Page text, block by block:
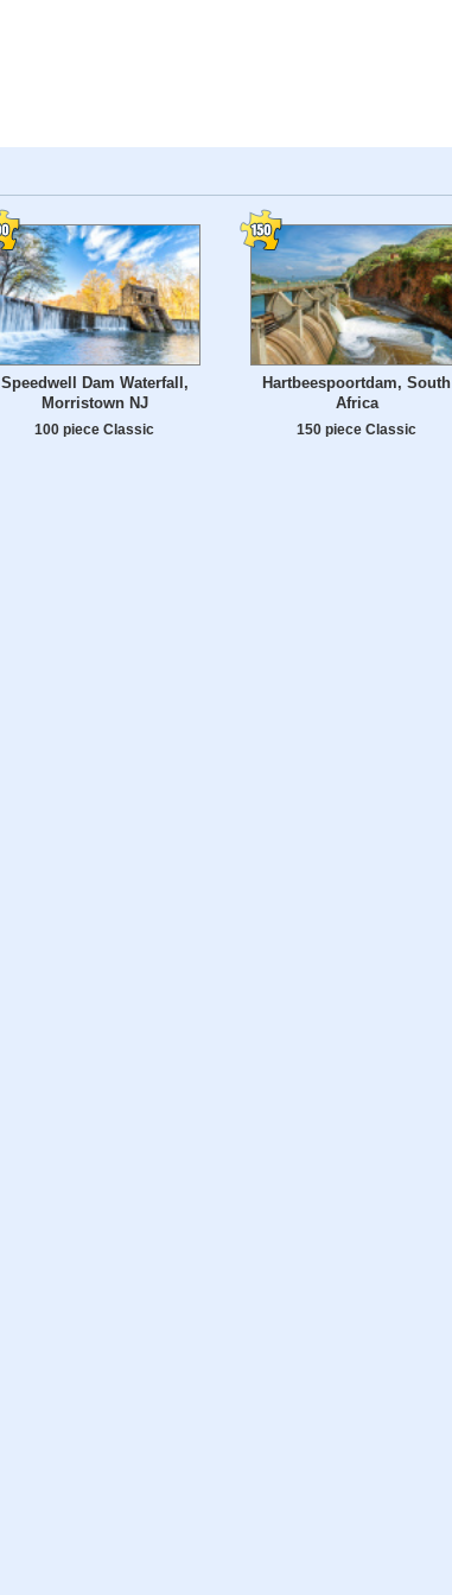
Speedwell Dam Waterfall,
Morristown NJ
100 piece Classic
Hartbeespoortdam, South
Africa
150 piece Classic